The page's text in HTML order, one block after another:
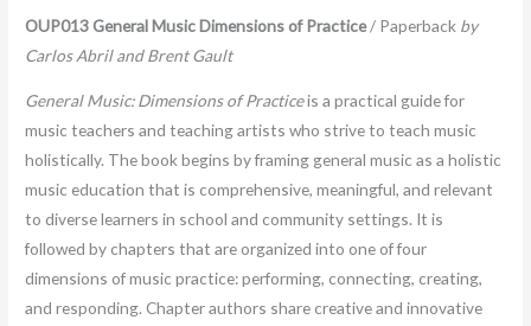
OUP013 General Music Dimensions of Practice/ Paperback by
Carlos Abril and Brent Gault
General Music: Dimensions of Practiceis a practical guide for
music teachers and teaching artists who strive to teach music
holistically. The book begins by framing general music as a holistic
music education that is comprehensive, meaningful, and relevant
to diverse learners in school and community settings. It is
followed by chapters that are organized into one of four
dimensions of music practice: performing, connecting, creating,
and responding. Chapter authors share creative and innovative